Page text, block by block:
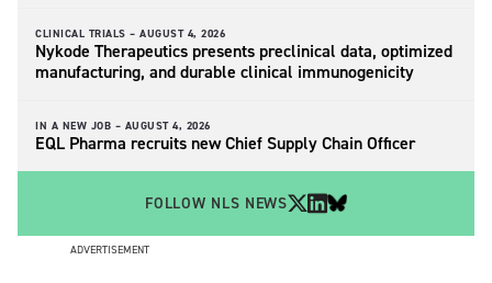
CLINICAL TRIALS – AUGUST 4, 2026
Nykode Therapeutics presents preclinical data, optimized
manufacturing, and durable clinical immunogenicity
IN A NEW JOB – AUGUST 4, 2026
EQL Pharma recruits new Chief Supply Chain Officer
FOLLOW NLS NEWS
ADVERTISEMENT